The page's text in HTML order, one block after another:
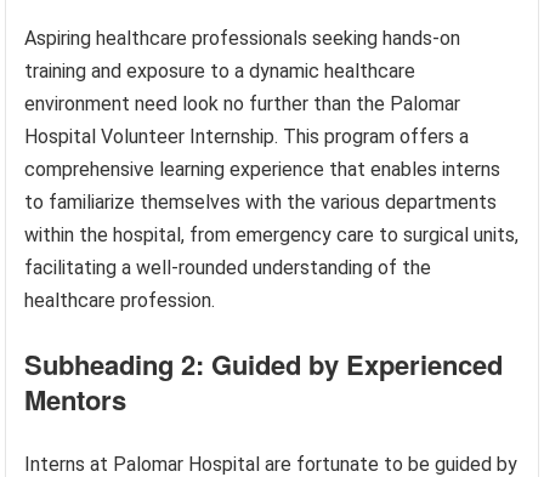
Aspiring healthcare professionals seeking hands-on
training and exposure to a dynamic healthcare
environment need look no further than the Palomar
Hospital Volunteer Internship. This program offers a
comprehensive learning experience that enables interns
to familiarize themselves with the various departments
within the hospital, from emergency care to surgical units,
facilitating a well-rounded understanding of the
healthcare profession.
Subheading 2: Guided by Experienced
Mentors
Interns at Palomar Hospital are fortunate to be guided by